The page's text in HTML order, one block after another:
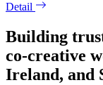
Detail
Building
co-creative
Ireland, and